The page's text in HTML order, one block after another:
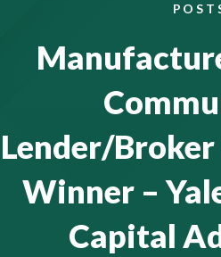
Lender/
Winner –
Capital